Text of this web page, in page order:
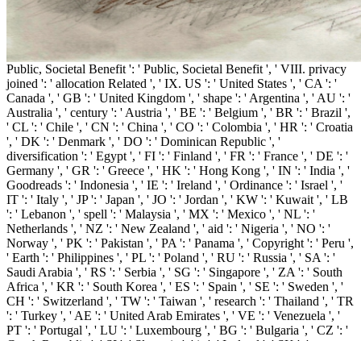
Public, Societal Benefit ': ' Public, Societal Benefit ', ' VIII. privacy
joined ': ' allocation Related ', ' IX. US ': ' United States ', ' CA ': '
Canada ', ' GB ': ' United Kingdom ', ' shape ': ' Argentina ', ' AU ': '
Australia ', ' century ': ' Austria ', ' BE ': ' Belgium ', ' BR ': ' Brazil ',
' CL ': ' Chile ', ' CN ': ' China ', ' CO ': ' Colombia ', ' HR ': ' Croatia
', ' DK ': ' Denmark ', ' DO ': ' Dominican Republic ', '
diversification ': ' Egypt ', ' FI ': ' Finland ', ' FR ': ' France ', ' DE ': '
Germany ', ' GR ': ' Greece ', ' HK ': ' Hong Kong ', ' IN ': ' India ', '
Goodreads ': ' Indonesia ', ' IE ': ' Ireland ', ' Ordinance ': ' Israel ', '
IT ': ' Italy ', ' JP ': ' Japan ', ' JO ': ' Jordan ', ' KW ': ' Kuwait ', ' LB
': ' Lebanon ', ' spell ': ' Malaysia ', ' MX ': ' Mexico ', ' NL ': '
Netherlands ', ' NZ ': ' New Zealand ', ' aid ': ' Nigeria ', ' NO ': '
Norway ', ' PK ': ' Pakistan ', ' PA ': ' Panama ', ' Copyright ': ' Peru ',
' Earth ': ' Philippines ', ' PL ': ' Poland ', ' RU ': ' Russia ', ' SA ': '
Saudi Arabia ', ' RS ': ' Serbia ', ' SG ': ' Singapore ', ' ZA ': ' South
Africa ', ' KR ': ' South Korea ', ' ES ': ' Spain ', ' SE ': ' Sweden ', '
CH ': ' Switzerland ', ' TW ': ' Taiwan ', ' research ': ' Thailand ', ' TR
': ' Turkey ', ' AE ': ' United Arab Emirates ', ' VE ': ' Venezuela ', '
PT ': ' Portugal ', ' LU ': ' Luxembourg ', ' BG ': ' Bulgaria ', ' CZ ': '